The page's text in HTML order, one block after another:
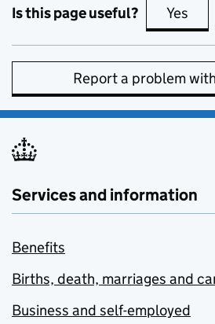
Is this page useful? Yes
Report a problem
Services and information
Benefits
Births, death, marriages and
Business and self-employed